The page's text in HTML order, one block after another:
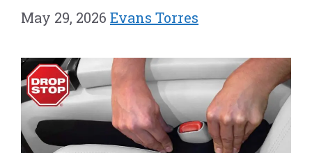
May 29, 2026 Evans Torres